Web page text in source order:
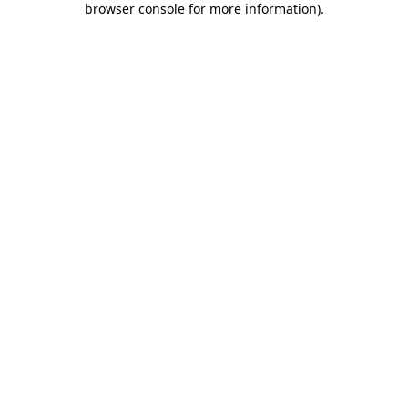
browser console for more information).